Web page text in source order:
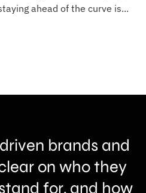
ahead of the curve is...
brands and
on who they
for, and how